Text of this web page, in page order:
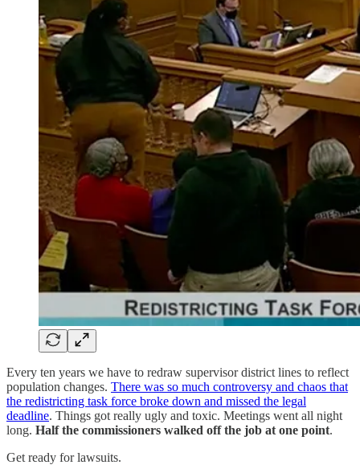
Every ten years we have to redraw supervisor district lines to reflect
population changes. There was so much controversy and chaos that
the redistricting task force broke down and missed the legal
deadline. Things got really ugly and toxic. Meetings went all night
long. Half the commissioners walked off the job at one point.
Get ready for lawsuits.